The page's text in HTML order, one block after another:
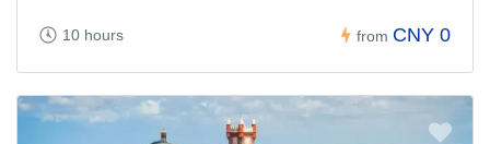
10 hours from CNY 0